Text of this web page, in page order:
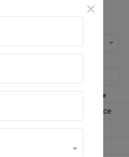
Style Preference
No Preference
Keys Collected
Yes